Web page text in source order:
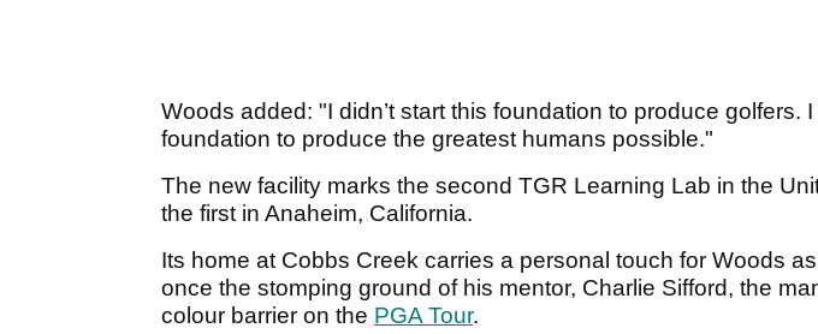
Woods added: "I didn’t start this foundation to produce golfers.
foundation to produce the greatest humans possible."
The new facility marks the second TGR Learning Lab in the
the first in Anaheim, California.
Its home at Cobbs Creek carries a personal touch for Woods
once the stomping ground of his mentor, Charlie Sifford, the
colour barrier on the PGA Tour.